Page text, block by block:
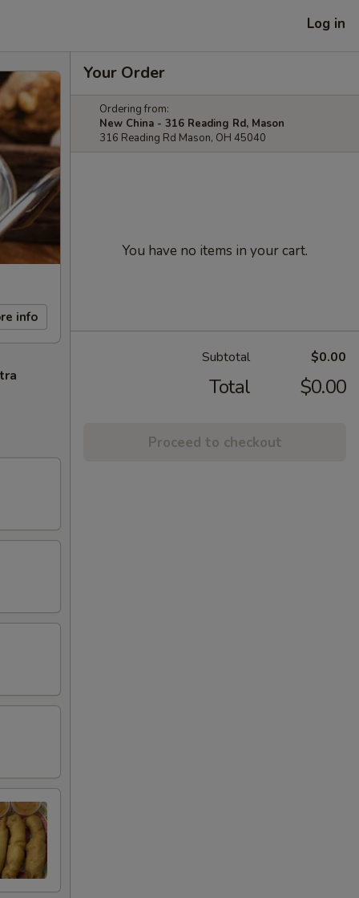
Log in
info
Your Order
Ordering from:
New China - 316 Reading Rd, Mason
316 Reading Rd Mason, OH 45040
You have no items in your cart.
Subtotal $0.00
Total $0.00
Proceed to checkout